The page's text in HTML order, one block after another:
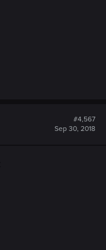
#4,567
Sep 30, 2018